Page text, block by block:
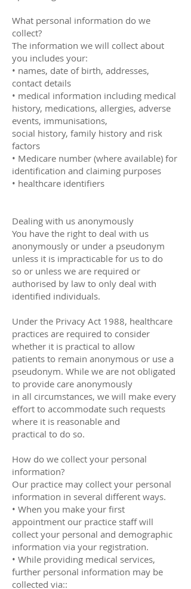
What personal information do we
collect?
The information we will collect about
you includes your:
• names, date of birth, addresses,
contact details
• medical information including medical
history, medications, allergies, adverse
events, immunisations,
social history, family history and risk
factors
• Medicare number (where available) for
identification and claiming purposes
• healthcare identifiers
Dealing with us anonymously
You have the right to deal with us
anonymously or under a pseudonym
unless it is impracticable for us to do
so or unless we are required or
authorised by law to only deal with
identified individuals.
Under the Privacy Act 1988, healthcare
practices are required to consider
whether it is practical to allow
patients to remain anonymous or use a
pseudonym. While we are not obligated
to provide care anonymously
in all circumstances, we will make every
effort to accommodate such requests
where it is reasonable and
practical to do so.
How do we collect your personal
information?
Our practice may collect your personal
information in several different ways.
• When you make your first
appointment our practice staff will
collect your personal and demographic
information via your registration.
• While providing medical services,
further personal information may be
collected via::